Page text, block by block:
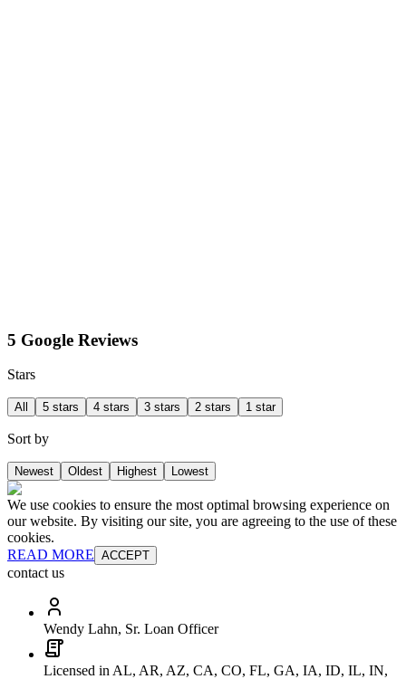
5 Google Reviews
Stars
All 5 stars 4 stars 3 stars 2 stars 1 star
Sort by
Newest Oldest Highest Lowest
We use cookies to ensure the most optimal browsing experience on
our website. By visiting our site, you are agreeing to the use of these
cookies.
READ MORE ACCEPT
contact us
Wendy Lahn, Sr. Loan Officer
Licensed in AL, AR, AZ, CA, CO, FL, GA, IA, ID, IL, IN,